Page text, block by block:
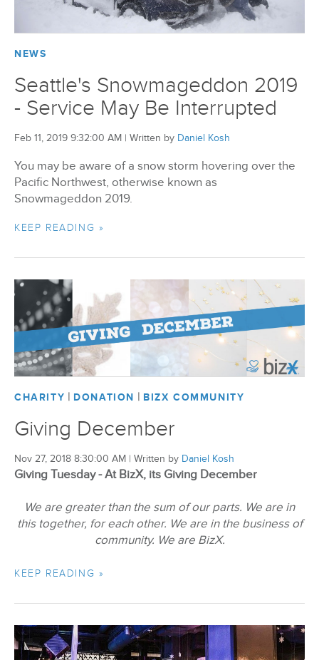
BizX Member Spotlight
NEWS
Seattle's Snowmageddon 2019
- Service May Be Interrupted
Feb 11, 2019 9:32:00 AM | Written by Daniel Kosh
You may be aware of a snow storm hovering over the
Pacific Northwest, otherwise known as
Snowmageddon 2019.
KEEP READING »
CHARITY | DONATION | BIZX COMMUNITY
Giving December
Nov 27, 2018 8:30:00 AM | Written by Daniel Kosh
Giving Tuesday - At BizX, its Giving December
We are greater than the sum of our parts. We are in
this together, for each other. We are in the business of
community. We are BizX.
KEEP READING »